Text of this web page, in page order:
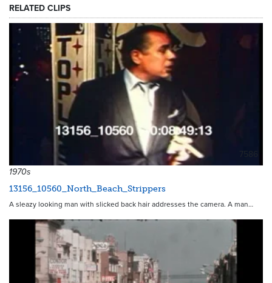
RELATED CLIPS
7586
1970s
13156_10560_North_Beach_Strippers
A sleazy looking man with slicked back hair addresses the camera. A man…